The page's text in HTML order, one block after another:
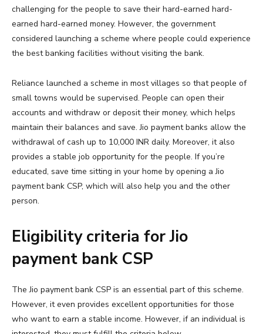
challenging for the people to save their hard-earned hard-
earned hard-earned money. However, the government
considered launching a scheme where people could experience
the best banking facilities without visiting the bank.
Reliance launched a scheme in most villages so that people of
small towns would be supervised. People can open their
accounts and withdraw or deposit their money, which helps
maintain their balances and save. Jio payment banks allow the
withdrawal of cash up to 10,000 INR daily. Moreover, it also
provides a stable job opportunity for the people. If you’re
educated, save time sitting in your home by opening a Jio
payment bank CSP, which will also help you and the other
person.
Eligibility criteria for Jio
payment bank CSP
The Jio payment bank CSP is an essential part of this scheme.
However, it even provides excellent opportunities for those
who want to earn a stable income. However, if an individual is